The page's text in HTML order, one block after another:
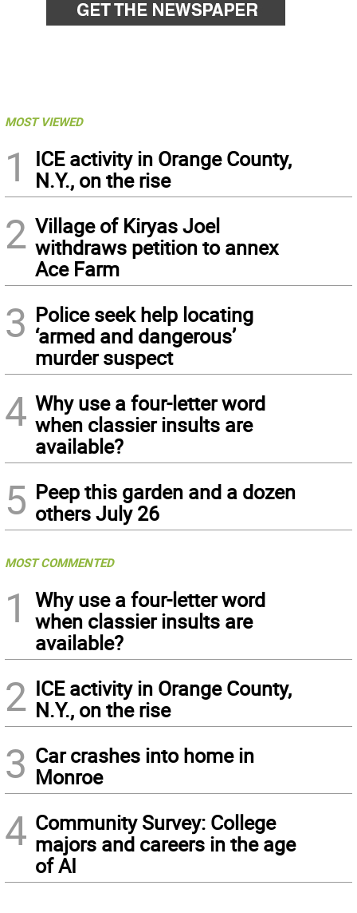
MOST VIEWED
1
ICE activity in Orange County,
N.Y., on the rise
2 Village of Kiryas Joel
withdraws petition to annex
Ace Farm
3 Police seek help locating
‘armed and dangerous’
murder suspect
4 Why use a four-letter word
when classier insults are
available?
5 Peep this garden and a dozen
others July 26
MOST COMMENTED
1
Why use a four-letter word
when classier insults are
available?
2 ICE activity in Orange County,
N.Y., on the rise
3 Car crashes into home in
Monroe
4 Community Survey: College
majors and careers in the age
of AI